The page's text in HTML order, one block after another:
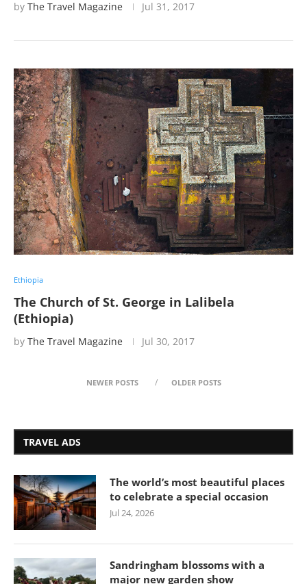
by The Travel Magazine Jul 31, 2017
Ethiopia
The Church of St. George in Lalibela
(Ethiopia)
by The Travel Magazine Jul 30, 2017
NEWER POSTS OLDER POSTS
TRAVEL ADS
The world’s most beautiful places
to celebrate a special occasion
Jul 24, 2026
Sandringham blossoms with a
major new garden show